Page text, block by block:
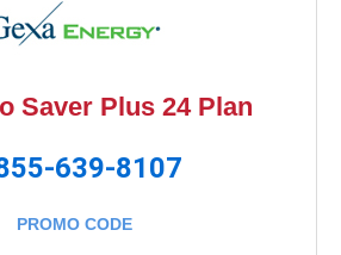
Saver Plus 24 Plan
639-8107
PROMO CODE